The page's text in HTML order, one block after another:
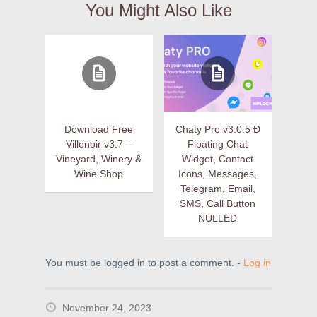
You Might Also Like
Download Free
Villenoir v3.7 –
Vineyard, Winery &
Wine Shop
Chaty Pro v3.0.5 Ð
Floating Chat
Widget, Contact
Icons, Messages,
Telegram, Email,
SMS, Call Button
NULLED
You must be logged in to post a comment. - Log in
November 24, 2023